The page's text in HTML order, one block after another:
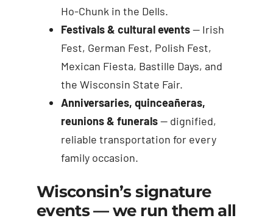
Ho-Chunk in the Dells.
Festivals & cultural events— Irish
Fest, German Fest, Polish Fest,
Mexican Fiesta, Bastille Days, and
the Wisconsin State Fair.
Anniversaries, quinceañeras,
reunions & funerals— dignified,
reliable transportation for every
family occasion.
Wisconsin’s signature
events — we run them all